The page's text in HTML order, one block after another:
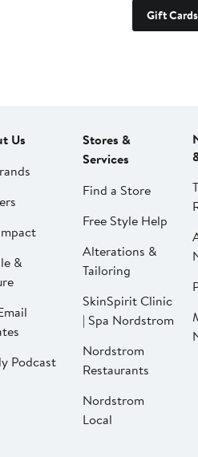
Gift Cards
Us
&
Podcast
Stores &
Services
Find a Store
Free Style Help
Alterations &
Tailoring
SkinSpirit Clinic
| Spa Nordstrom
Nordstrom
Restaurants
Nordstrom
Local